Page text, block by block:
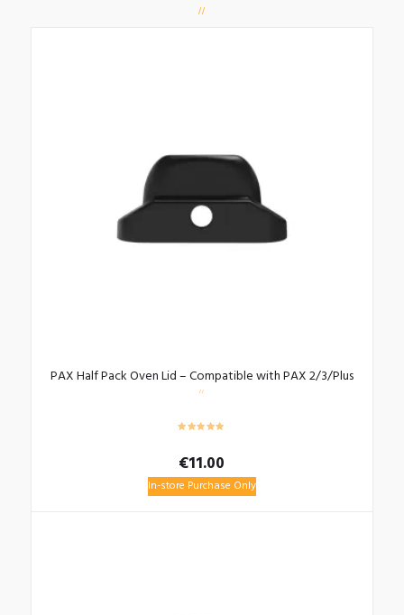
PAX Half Pack Oven Lid – Compatible with PAX 2/3/Plus
€11.00
In-store Purchase Only